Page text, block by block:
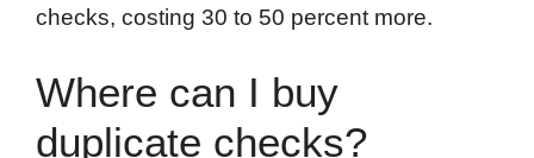
checks, costing 30 to 50 percent more.
Where can I buy
duplicate checks?